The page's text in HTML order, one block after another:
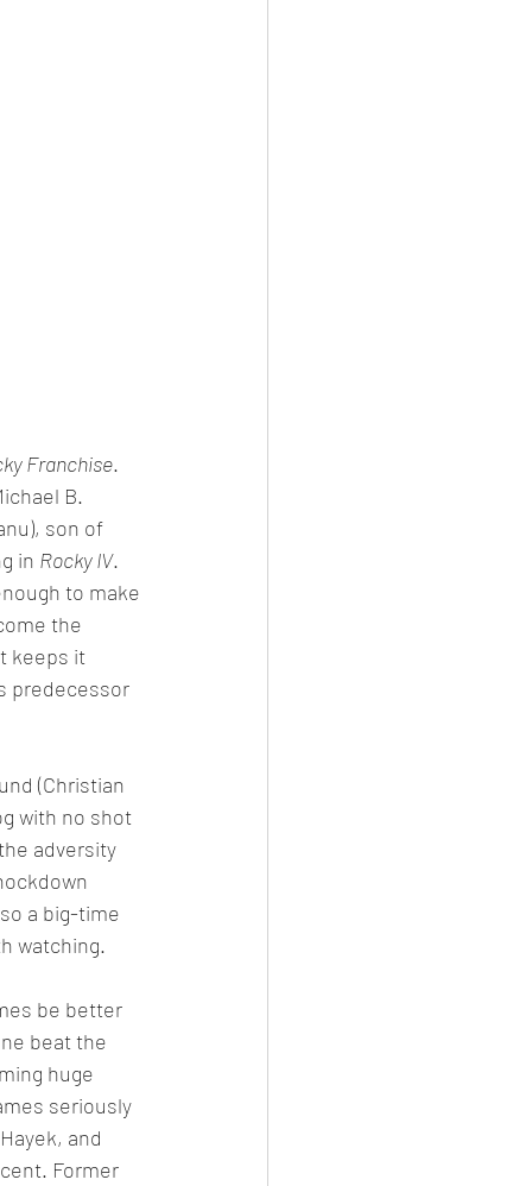
Franchise.
B.
son of
in Rocky IV.
to make
the
keeps it
predecessor
(Christian
with no shot
adversity
a big-time
watching.
be better
beat the
huge
seriously
and
Former